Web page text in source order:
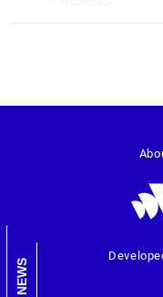
NEWS